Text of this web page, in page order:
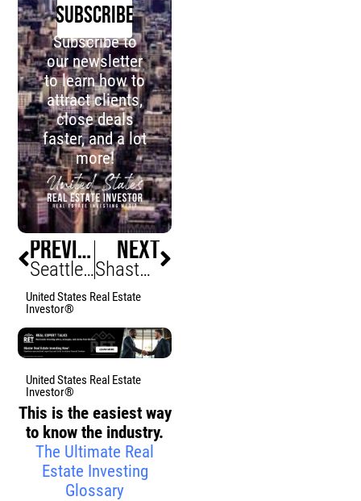
SUBSCRIBE
Subscribe to
our newsletter
to learn how to
attract clients,
close deals
faster, and a lot
more!
PREVIOUS
Seattle Belltown Block Assembled, Infill Momentum
NEXT
Shasta County Home Prices Rise, Buyers Hurry
United States Real Estate
Investor®
United States Real Estate
Investor®
This is the easiest way
to know the industry.
The Ultimate Real
Estate Investing
Glossary